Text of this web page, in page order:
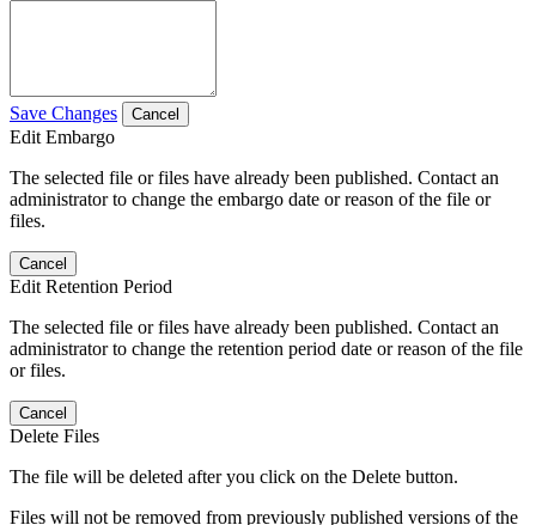
Save Changes Cancel
Edit Embargo
The selected file or files have already been published. Contact an
administrator to change the embargo date or reason of the file or
files.
Cancel
Edit Retention Period
The selected file or files have already been published. Contact an
administrator to change the retention period date or reason of the file
or files.
Cancel
Delete Files
The file will be deleted after you click on the Delete button.
Files will not be removed from previously published versions of the